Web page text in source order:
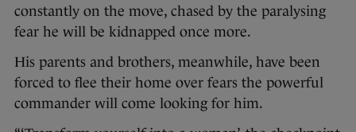
constantly on the move, chased by the paralysing
fear he will be kidnapped once more.
His parents and brothers, meanwhile, have been
forced to flee their home over fears the powerful
commander will come looking for him.